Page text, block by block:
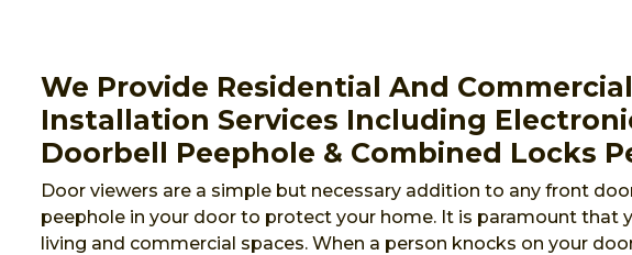
We Provide Residential And
Installation Services Including
Doorbell Peephole & Combined Locks
Door viewers are a simple but necessary addition to any front
peephole in your door to protect your home. It is paramount that
living and commercial spaces. When a person knocks on your